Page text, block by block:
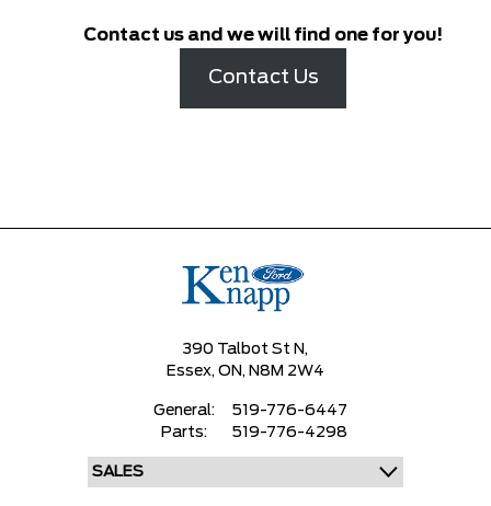
Contact us and we will find one for you!
Contact Us
390 Talbot St N,
Essex, ON, N8M 2W4
General:
519-776-6447
Parts:
519-776-4298